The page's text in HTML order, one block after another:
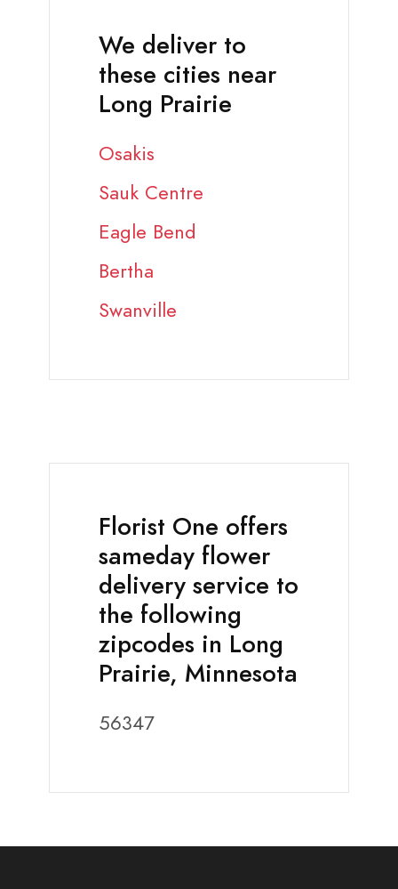
We deliver to
these cities near
Long Prairie
Osakis
Sauk Centre
Eagle Bend
Bertha
Swanville
Florist One offers
sameday flower
delivery service to
the following
zipcodes in Long
Prairie, Minnesota
56347